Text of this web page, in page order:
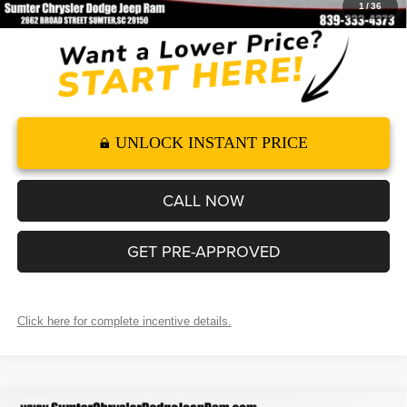
1 /36
UNLOCK INSTANT PRICE
CALL NOW
GET PRE-APPROVED
Click here for complete incentive details.